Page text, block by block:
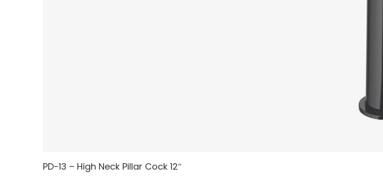
PD-13 – High Neck Pillar Cock 12″